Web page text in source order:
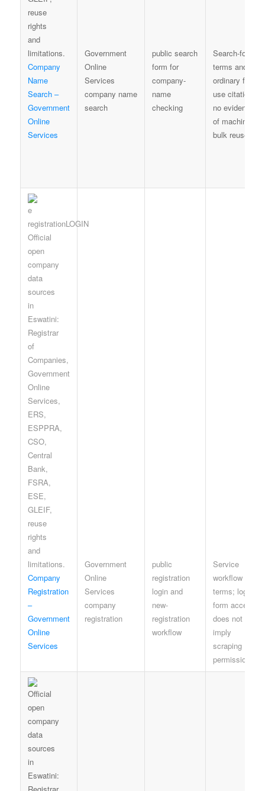
Company
Name
Search –
Government
Online
Services
Government
Online
Services
company name
search
public search
form for
company-
name
checking
Search-form
terms and
ordinary fair-
use citation;
no evidence
of machine
bulk reuse
Company
Registration
–
Government
Online
Services
Government
Online
Services
company
registration
public
registration
login and
new-
registration
workflow
Service
workflow
terms; login or
form access
does not
imply
scraping
permission